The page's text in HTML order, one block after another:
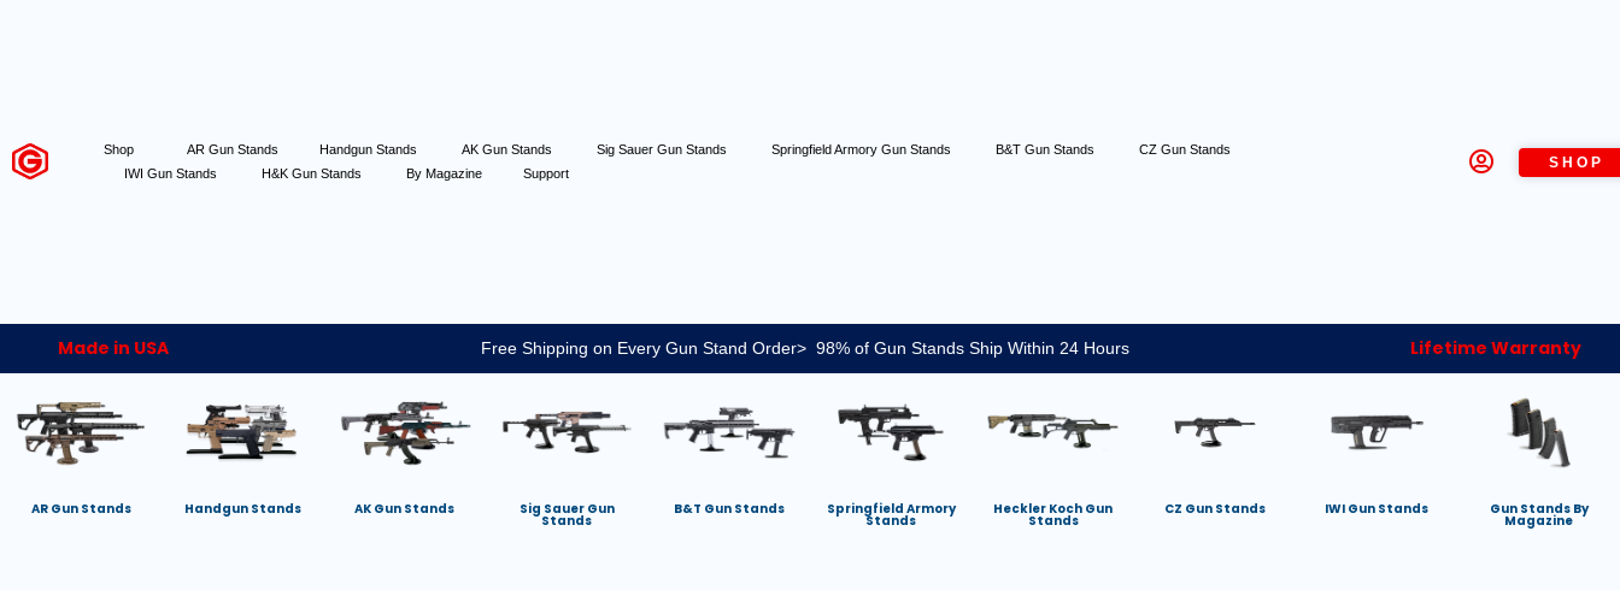
Shop AR Gun Stands Handgun Stands AK Gun Stands Sig Sauer Gun Stands Springfield Armory Gun Stands B&T Gun Stands
CZ Gun Stands
IWI Gun Stands
H&K Gun Stands By Magazine Support
SHOP
Made in USA Free Shipping on Every Gun Stand Order> 98% of Gun Stands Ship Within 24 Hours Lifetime Warranty
AR Gun Stands Handgun Stands AK Gun Stands Sig Sauer Gun
Stands
B&T Gun Stands Springfield Armory
Stands
Heckler Koch Gun
Stands
CZ Gun Stands IWI Gun Stands Gun Stands By
Magazine